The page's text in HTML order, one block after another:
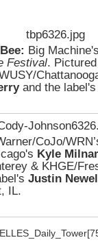
Big Machine's
Festival.
and the label's
CoJo/
Kyle
& KHGE/
Justin
IL.